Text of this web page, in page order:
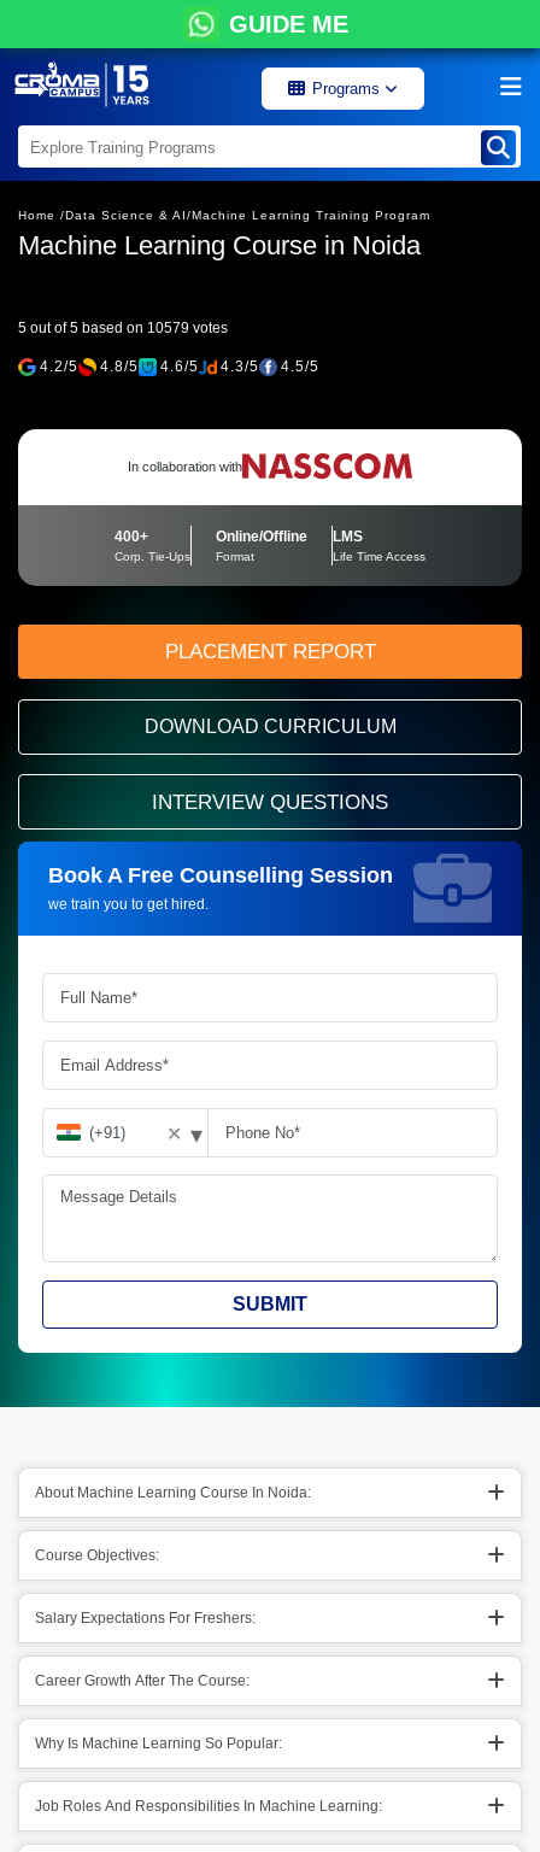
GUIDE ME
Programs
Home /Data Science & AI/Machine Learning Training Program
Machine Learning Course in Noida
5 out of 5 based on 10579 votes
4.2/5 4.8/5 4.6/5 4.3/5 4.5/5
In collaboration with
400+
Corp. Tie-Ups
Online/Offline
Format
LMS
Life Time Access
PLACEMENT REPORT
DOWNLOAD CURRICULUM
INTERVIEW QUESTIONS
Book A Free Counselling Session
we train you to get hired.
Request more information_
✕ ▾
SUBMIT
About Machine Learning Course In Noida:
Course Objectives:
Salary Expectations For Freshers:
Career Growth After The Course:
Why Is Machine Learning So Popular:
Job Roles And Responsibilities In Machine Learning: